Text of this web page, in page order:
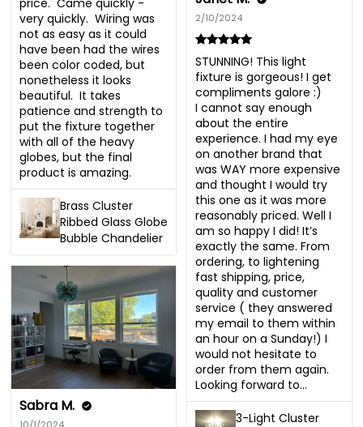
very quickly.  Wiring was
not as easy as it could
have been had the wires
been color coded, but
nonetheless it looks
beautiful.  It takes
patience and strength to
put the fixture together
with all of the heavy
globes, but the final
product is amazing.
Brass Cluster
Ribbed Glass Globe
Bubble Chandelier
2/10/2024
STUNNING! This light
fixture is gorgeous! I get
compliments galore :)
I cannot say enough
about the entire
experience. I had my eye
on another brand that
was WAY more expensive
and thought I would try
this one as it was more
reasonably priced. Well I
am so happy I did! It’s
exactly the same. From
ordering, to lightening
fast shipping, price,
quality and customer
service ( they answered
my email to them within
an hour on a Sunday!) I
would not hesitate to
order from them again.
Looking forward to...
3-Light Cluster
Sabra M.